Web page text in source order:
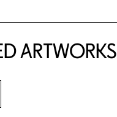
ARTWORKS
slideslide